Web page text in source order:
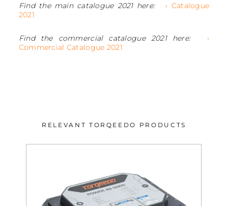
Find the main catalogue 2021 here:
› Catalogue
2021
Find the commercial catalogue 2021 here:
›
Commercial Catalogue 2021
RELEVANT TORQEEDO PRODUCTS